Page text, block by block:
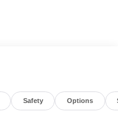
Safety Options